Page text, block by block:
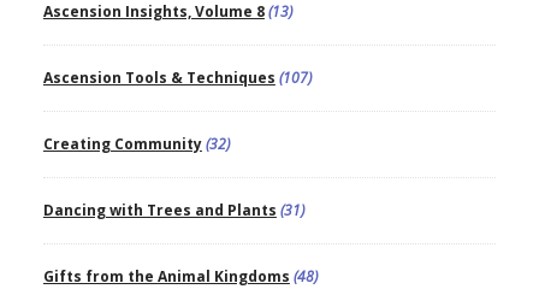
Ascension Insights, Volume 8(13)
Ascension Tools & Techniques (107)
Creating Community(32)
Dancing with Trees and Plants (31)
Gifts from the Animal Kingdoms (48)